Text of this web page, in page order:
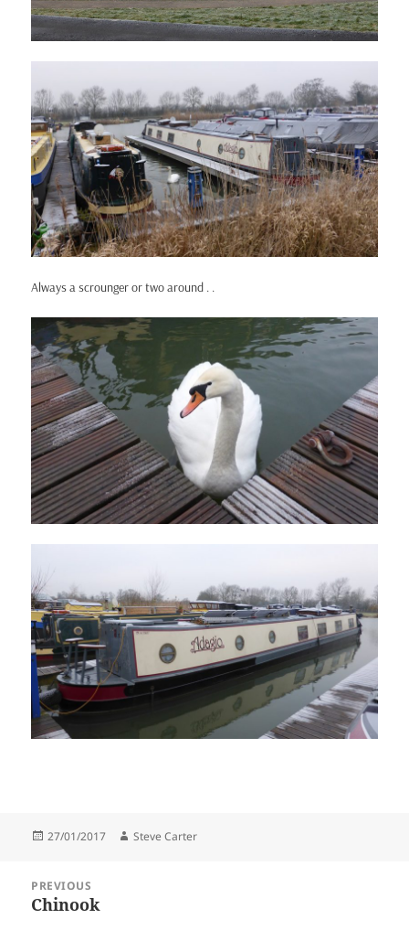
Always a scrounger or two around . .
Posted
27/01/2017 Author
Steve Carter
navigationPREVIOUS
Previous
Chinook